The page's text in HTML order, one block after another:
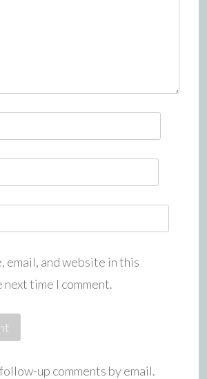
email, and website in this
time I comment.
up comments by email.